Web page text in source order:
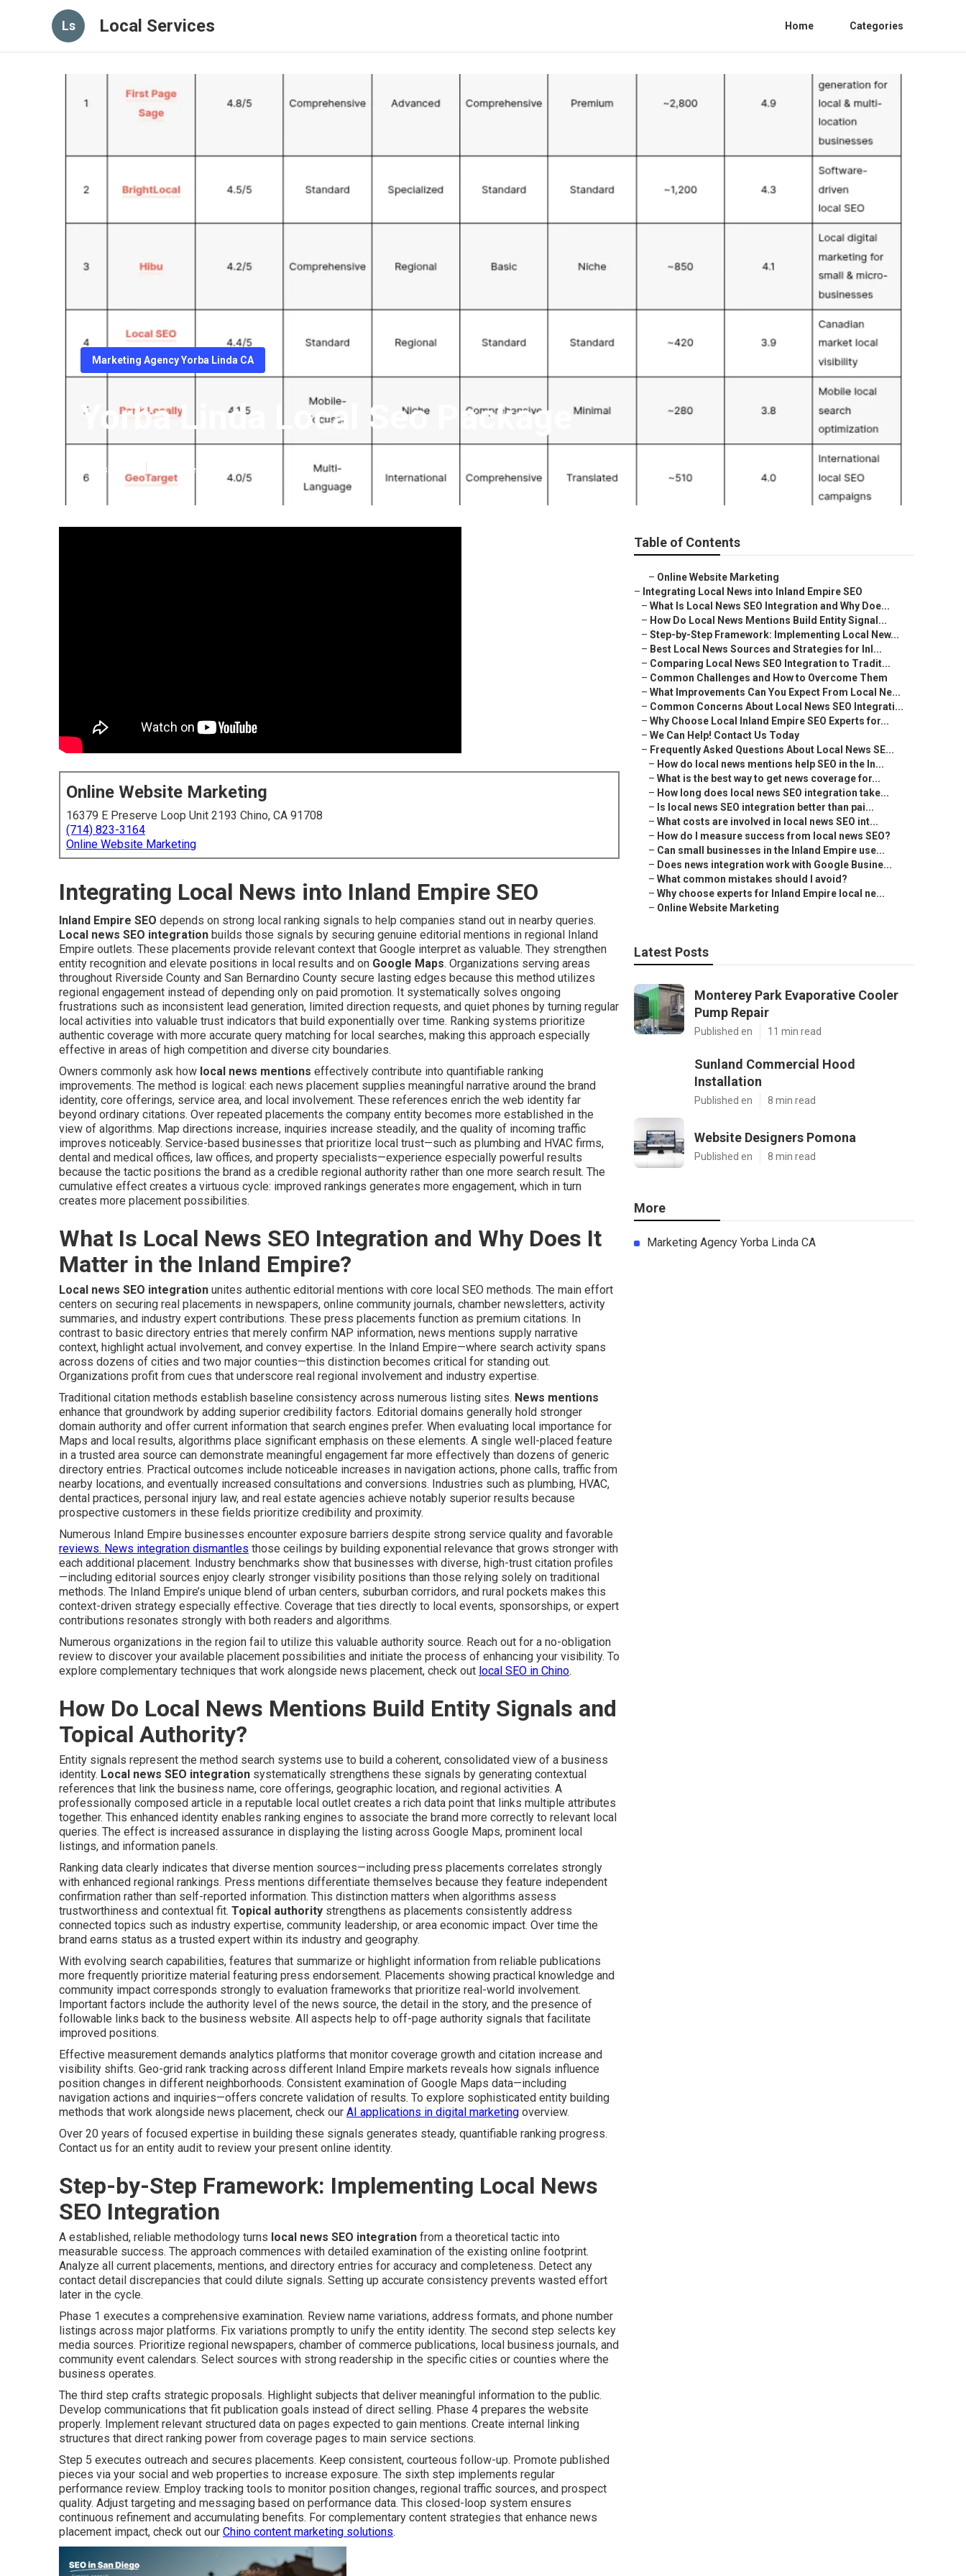
Ls Local Services Home Categories
Marketing Agency Yorba Linda CA
Yorba Linda Local Seo Package
Published en 14 min read
Online Website Marketing
16379 E Preserve Loop Unit 2193 Chino, CA 91708
(714) 823-3164
Online Website Marketing
Integrating Local News into Inland Empire SEO
Inland Empire SEO depends on strong local ranking signals to help companies stand out in nearby queries.
Local news SEO integration builds those signals by securing genuine editorial mentions in regional Inland
Empire outlets. These placements provide relevant context that Google interpret as valuable. They strengthen
entity recognition and elevate positions in local results and on Google Maps. Organizations serving areas
throughout Riverside County and San Bernardino County secure lasting edges because this method utilizes
regional engagement instead of depending only on paid promotion. It systematically solves ongoing
frustrations such as inconsistent lead generation, limited direction requests, and quiet phones by turning regular
local activities into valuable trust indicators that build exponentially over time. Ranking systems prioritize
authentic coverage with more accurate query matching for local searches, making this approach especially
effective in areas of high competition and diverse city boundaries.
Owners commonly ask how local news mentions effectively contribute into quantifiable ranking
improvements. The method is logical: each news placement supplies meaningful narrative around the brand
identity, core offerings, service area, and local involvement. These references enrich the web identity far
beyond ordinary citations. Over repeated placements the company entity becomes more established in the
view of algorithms. Map directions increase, inquiries increase steadily, and the quality of incoming traffic
improves noticeably. Service-based businesses that prioritize local trust—such as plumbing and HVAC firms,
dental and medical offices, law offices, and property specialists—experience especially powerful results
because the tactic positions the brand as a credible regional authority rather than one more search result. The
cumulative effect creates a virtuous cycle: improved rankings generates more engagement, which in turn
creates more placement possibilities.
What Is Local News SEO Integration and Why Does It
Matter in the Inland Empire?
Local news SEO integration unites authentic editorial mentions with core local SEO methods. The main effort
centers on securing real placements in newspapers, online community journals, chamber newsletters, activity
summaries, and industry expert contributions. These press placements function as premium citations. In
contrast to basic directory entries that merely confirm NAP information, news mentions supply narrative
context, highlight actual involvement, and convey expertise. In the Inland Empire—where search activity spans
across dozens of cities and two major counties—this distinction becomes critical for standing out.
Organizations profit from cues that underscore real regional involvement and industry expertise.
Traditional citation methods establish baseline consistency across numerous listing sites. News mentions
enhance that groundwork by adding superior credibility factors. Editorial domains generally hold stronger
domain authority and offer current information that search engines prefer. When evaluating local importance for
Maps and local results, algorithms place significant emphasis on these elements. A single well-placed feature
in a trusted area source can demonstrate meaningful engagement far more effectively than dozens of generic
directory entries. Practical outcomes include noticeable increases in navigation actions, phone calls, traffic from
nearby locations, and eventually increased consultations and conversions. Industries such as plumbing, HVAC,
dental practices, personal injury law, and real estate agencies achieve notably superior results because
prospective customers in these fields prioritize credibility and proximity.
Numerous Inland Empire businesses encounter exposure barriers despite strong service quality and favorable
reviews. News integration dismantles those ceilings by building exponential relevance that grows stronger with
each additional placement. Industry benchmarks show that businesses with diverse, high-trust citation profiles
—including editorial sources enjoy clearly stronger visibility positions than those relying solely on traditional
methods. The Inland Empire’s unique blend of urban centers, suburban corridors, and rural pockets makes this
context-driven strategy especially effective. Coverage that ties directly to local events, sponsorships, or expert
contributions resonates strongly with both readers and algorithms.
Numerous organizations in the region fail to utilize this valuable authority source. Reach out for a no-obligation
review to discover your available placement possibilities and initiate the process of enhancing your visibility. To
explore complementary techniques that work alongside news placement, check out local SEO in Chino.
How Do Local News Mentions Build Entity Signals and
Topical Authority?
Entity signals represent the method search systems use to build a coherent, consolidated view of a business
identity. Local news SEO integration systematically strengthens these signals by generating contextual
references that link the business name, core offerings, geographic location, and regional activities. A
professionally composed article in a reputable local outlet creates a rich data point that links multiple attributes
together. This enhanced identity enables ranking engines to associate the brand more correctly to relevant local
queries. The effect is increased assurance in displaying the listing across Google Maps, prominent local
listings, and information panels.
Ranking data clearly indicates that diverse mention sources—including press placements correlates strongly
with enhanced regional rankings. Press mentions differentiate themselves because they feature independent
confirmation rather than self-reported information. This distinction matters when algorithms assess
trustworthiness and contextual fit. Topical authority strengthens as placements consistently address
connected topics such as industry expertise, community leadership, or area economic impact. Over time the
brand earns status as a trusted expert within its industry and geography.
With evolving search capabilities, features that summarize or highlight information from reliable publications
more frequently prioritize material featuring press endorsement. Placements showing practical knowledge and
community impact corresponds strongly to evaluation frameworks that prioritize real-world involvement.
Important factors include the authority level of the news source, the detail in the story, and the presence of
followable links back to the business website. All aspects help to off-page authority signals that facilitate
improved positions.
Effective measurement demands analytics platforms that monitor coverage growth and citation increase and
visibility shifts. Geo-grid rank tracking across different Inland Empire markets reveals how signals influence
position changes in different neighborhoods. Consistent examination of Google Maps data—including
navigation actions and inquiries—offers concrete validation of results. To explore sophisticated entity building
methods that work alongside news placement, check our AI applications in digital marketing overview.
Over 20 years of focused expertise in building these signals generates steady, quantifiable ranking progress.
Contact us for an entity audit to review your present online identity.
Step-by-Step Framework: Implementing Local News
SEO Integration
A established, reliable methodology turns local news SEO integration from a theoretical tactic into
measurable success. The approach commences with detailed examination of the existing online footprint.
Analyze all current placements, mentions, and directory entries for accuracy and completeness. Detect any
contact detail discrepancies that could dilute signals. Setting up accurate consistency prevents wasted effort
later in the cycle.
Phase 1 executes a comprehensive examination. Review name variations, address formats, and phone number
listings across major platforms. Fix variations promptly to unify the entity identity. The second step selects key
media sources. Prioritize regional newspapers, chamber of commerce publications, local business journals, and
community event calendars. Select sources with strong readership in the specific cities or counties where the
business operates.
The third step crafts strategic proposals. Highlight subjects that deliver meaningful information to the public.
Develop communications that fit publication goals instead of direct selling. Phase 4 prepares the website
properly. Implement relevant structured data on pages expected to gain mentions. Create internal linking
structures that direct ranking power from coverage pages to main service sections.
Step 5 executes outreach and secures placements. Keep consistent, courteous follow-up. Promote published
pieces via your social and web properties to increase exposure. The sixth step implements regular
performance review. Employ tracking tools to monitor position changes, regional traffic sources, and prospect
quality. Adjust targeting and messaging based on performance data. This closed-loop system ensures
continuous refinement and accumulating benefits. For complementary content strategies that enhance news
placement impact, check out our Chino content marketing solutions.
Table of Contents
– Online Website Marketing
– Integrating Local News into Inland Empire SEO
– What Is Local News SEO Integration and Why Doe...
– How Do Local News Mentions Build Entity Signal...
– Step-by-Step Framework: Implementing Local New...
– Best Local News Sources and Strategies for Inl...
– Comparing Local News SEO Integration to Tradit...
– Common Challenges and How to Overcome Them
– What Improvements Can You Expect From Local Ne...
– Common Concerns About Local News SEO Integrati...
– Why Choose Local Inland Empire SEO Experts for...
– We Can Help! Contact Us Today
– Frequently Asked Questions About Local News SE...
– How do local news mentions help SEO in the In...
– What is the best way to get news coverage for...
– How long does local news SEO integration take...
– Is local news SEO integration better than pai...
– What costs are involved in local news SEO int...
– How do I measure success from local news SEO?
– Can small businesses in the Inland Empire use...
– Does news integration work with Google Busine...
– What common mistakes should I avoid?
– Why choose experts for Inland Empire local ne...
– Online Website Marketing
Latest Posts
Monterey Park Evaporative Cooler
Pump Repair
Published en 11 min read
Sunland Commercial Hood
Installation
Published en 8 min read
Website Designers Pomona
Published en 8 min read
More
Marketing Agency Yorba Linda CA